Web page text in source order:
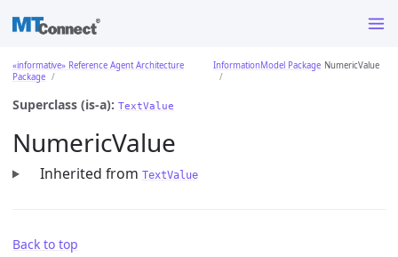
«informative» Reference Agent Architecture
Package
InformationModel Package NumericValue
Superclass (is-a): TextValue
NumericValue
Inherited from TextValue
Back to top